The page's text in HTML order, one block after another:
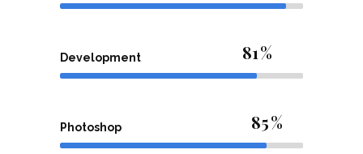
Development 81
Photoshop 85